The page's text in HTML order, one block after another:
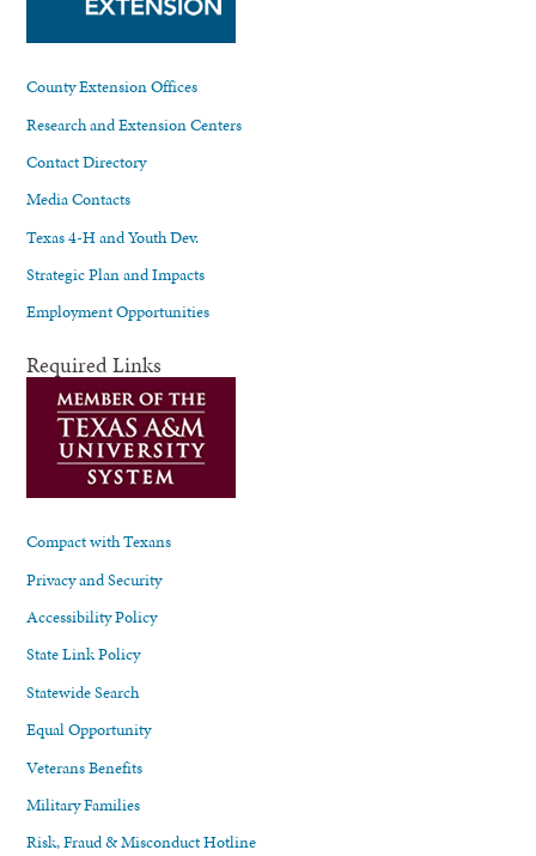
County Extension Offices
Research and Extension Centers
Contact Directory
Media Contacts
Texas 4-H and Youth Dev.
Strategic Plan and Impacts
Employment Opportunities
Required Links
Compact with Texans
Privacy and Security
Accessibility Policy
State Link Policy
Statewide Search
Equal Opportunity
Veterans Benefits
Military Families
Risk, Fraud & Misconduct Hotline